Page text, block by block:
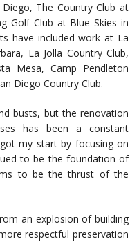
The Country Club at
Golf Club at Blue Skies in
have included work at La
La Jolla Country Club,
Mesa, Camp Pendleton
Diego Country Club.
busts, but the renovation
has been a constant
my start by focusing on
to be the foundation of
to be the thrust of the
an explosion of building
respectful preservation